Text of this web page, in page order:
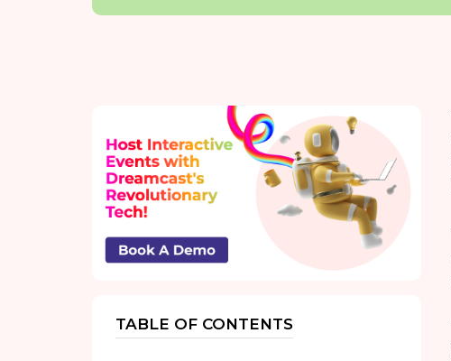
TABLE OF CONTENTS